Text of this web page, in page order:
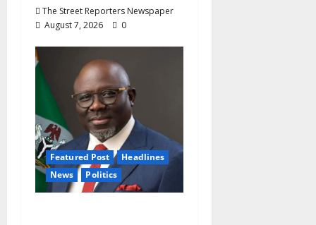
The Street Reporters Newspaper
August 7, 2026
0
Featured Post
Headlines
News
Politics